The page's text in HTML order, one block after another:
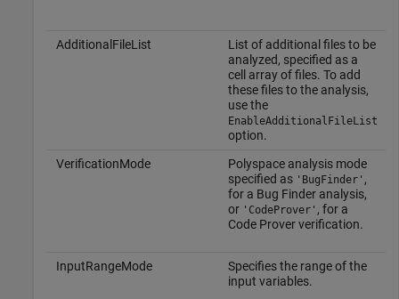
AdditionalFileList
List of additional files to be
analyzed, specified as a
cell array of files. To add
these files to the analysis,
use the
EnableAdditionalFileList
option.
VerificationMode
Polyspace analysis mode
specified as 'BugFinder' ,
for a Bug Finder analysis,
or 'CodeProver' , for a
Code Prover verification.
InputRangeMode
Specifies the range of the
input variables.